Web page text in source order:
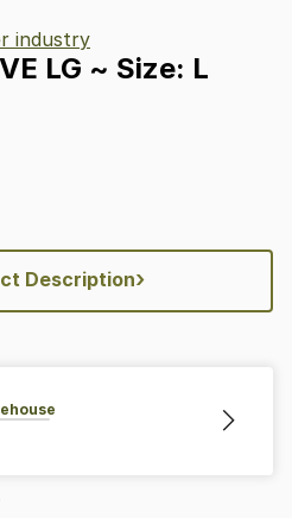
industry
LG ~ Size: L
Description›